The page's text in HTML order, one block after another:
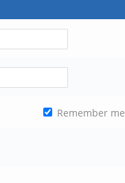
Remember me